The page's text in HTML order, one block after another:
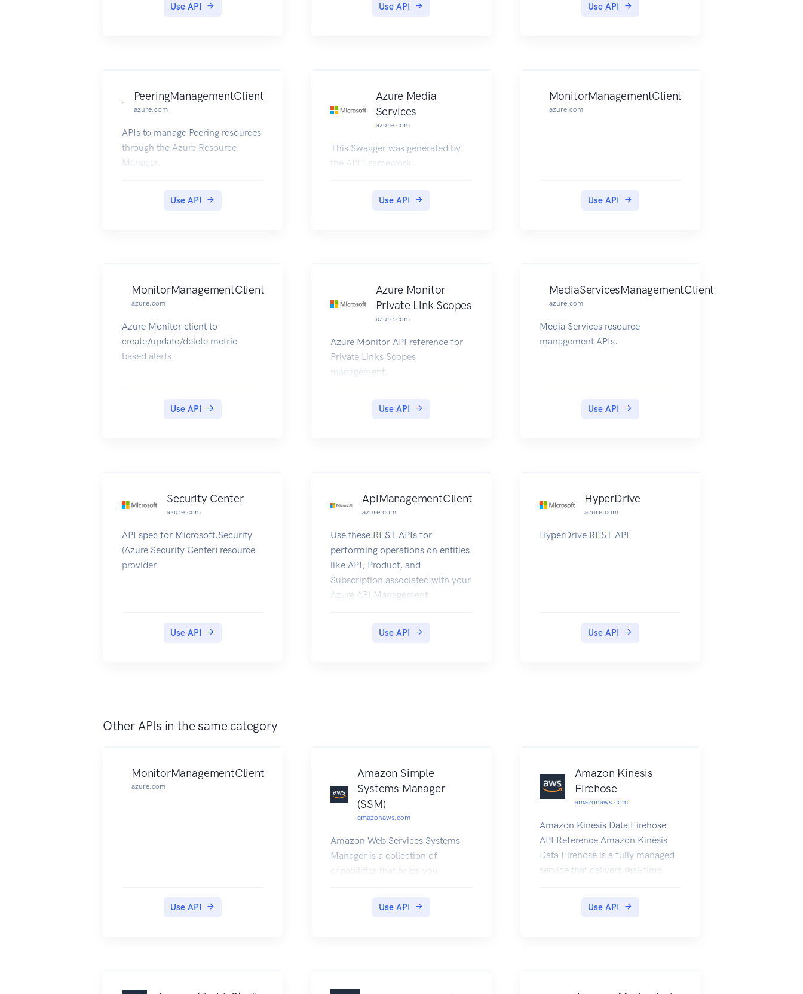
Use API Use API Use API
PeeringManagementClient
azure.com
APIs to manage Peering resources
through the Azure Resource
Manager.
Use API
Azure Media
Services
azure.com
This Swagger was generated by
the API Framework.
Use API
MonitorManagementClient
azure.com
Use API
MonitorManagementClient
azure.com
Azure Monitor client to
create/update/delete metric
based alerts.
Use API
Azure Monitor
Private Link Scopes
azure.com
Azure Monitor API reference for
Private Links Scopes
management.
Use API
MediaServicesManagementClient
azure.com
Media Services resource
management APIs.
Use API
Security Center
azure.com
API spec for Microsoft.Security
(Azure Security Center) resource
provider
Use API
ApiManagementClient
azure.com
Use these REST APIs for
performing operations on entities
like API, Product, and
Subscription associated with your
Azure API Management
Use API
HyperDrive
azure.com
HyperDrive REST API
Use API
Other APIs in the same category
MonitorManagementClient
azure.com
Use API
Amazon Simple
Systems Manager
(SSM)
amazonaws.com
Amazon Web Services Systems
Manager is a collection of
capabilities that helps you
applications at scale. Systems
Use API
Amazon Kinesis
Firehose
amazonaws.com
Amazon Kinesis Data Firehose
API Reference Amazon Kinesis
Data Firehose is a fully managed
service that delivers real-time
Use API